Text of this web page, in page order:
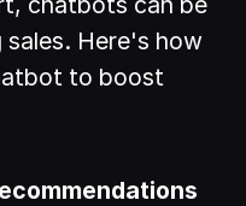
Here's how
to boost